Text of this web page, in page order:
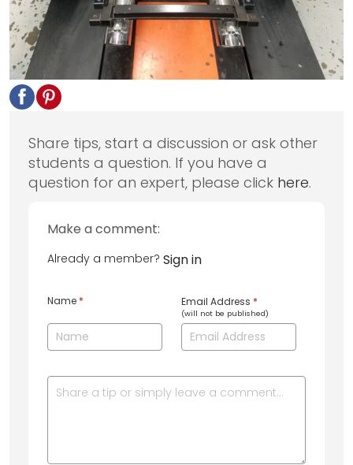
Share tips, start a discussion or ask other
students a question. If you have a
question for an expert, please click here.
Make a comment:
Already a member? Sign in
Name * Email Address *
(will not be published)